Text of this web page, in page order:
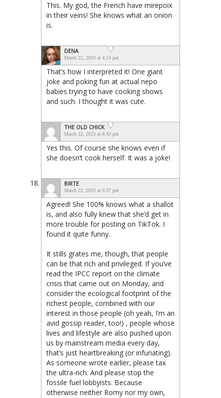
This. My god, the French have mirepoix
in their veins! She knows what an onion
is.
DENA
March 22, 2023 at 4:24 pm
That’s how I interpreted it! One giant
joke and poking fun at actual nepo
babies trying to have cooking shows
and such. I thought it was cute.
THE OLD CHICK
March 22, 2023 at 8:43 pm
Yes this. Of course she knows even if
she doesn’t cook herself. It was a joke!
BIRTE
March 22, 2023 at 6:37 pm
Agreed! She 100% knows what a shallot
is, and also fully knew that she’d get in
more trouble for posting on TikTok. I
found it quite funny.
It stills grates me, though, that people
can be that rich and privileged. If you’ve
read the IPCC report on the climate
crisis that came out on Monday, and
consider the ecological footprint of the
richest people, combined with our
interest in those people (oh yeah, I’m an
avid gossip reader, too!) , people whose
lives and lifestyle are also pushed upon
us by mainstream media every day,
that’s just heartbreaking (or infuriating).
As someone wrote earlier, please tax
the ultra-rich. And please stop the
fossile fuel lobbyists. Because
otherwise neither Romy nor my own,